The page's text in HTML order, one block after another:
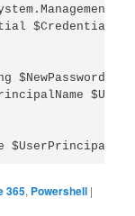
$Credentials
$NewPassword -
365, Powershell |